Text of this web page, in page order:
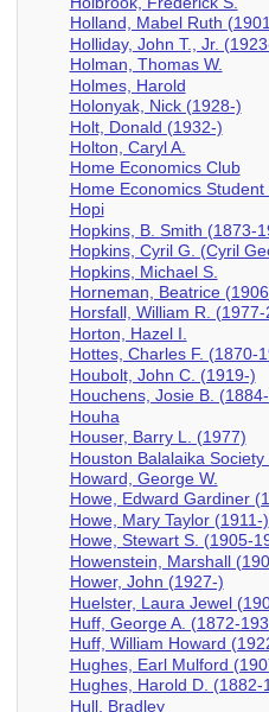
Holland, Mabel Ruth
Holliday, John T., Jr.
Holman, Thomas W.
Holmes, Harold
Holonyak, Nick (1928-)
Holt, Donald (1932-)
Holton, Caryl A.
Home Economics Club
Home Economics Student
Hopi
Hopkins, B. Smith (1873-
Hopkins, Cyril G. (Cyril
Hopkins, Michael S.
Horneman, Beatrice
Horsfall, William R.
Horton, Hazel I.
Hottes, Charles F. (1870-
Houbolt, John C. (1919-)
Houchens, Josie B.
Houha
Houser, Barry L. (1977)
Houston Balalaika
Howard, George W.
Howe, Edward Gardiner
Howe, Mary Taylor (1911-)
Howe, Stewart S. (1905-
Howenstein, Marshall
Hower, John (1927-)
Huelster, Laura Jewel
Huff, George A. (1872-
Huff, William Howard
Hughes, Earl Mulford
Hughes, Harold D. (1882-
Hull, Bradley